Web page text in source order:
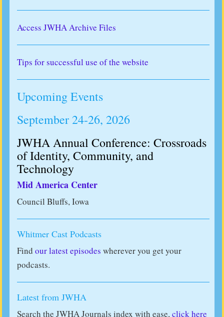
Access JWHA Archive Files
Tips for successful use of the website
Upcoming Events
September 24-26, 2026
JWHA Annual Conference: Crossroads
of Identity, Community, and
Technology
Mid America Center
Council Bluffs, Iowa
Whitmer Cast Podcasts
Find our latest episodes wherever you get your
podcasts.
Latest from JWHA
Search the JWHA Journals index with ease,click here